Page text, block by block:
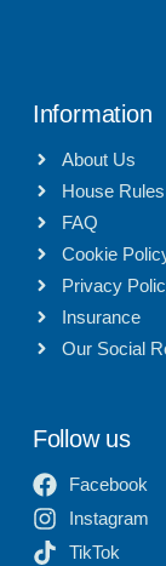
Information
About Us
House Rules
FAQ
Cookie
Privacy
Insurance
Our Social
Follow us
Facebook
Instagram
TikTok